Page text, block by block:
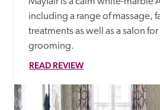
including a range of massage,
treatments as well as a salon
grooming.
READ REVIEW